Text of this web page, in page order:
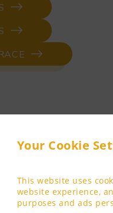
Your Cookie
This website uses
website experience,
purposes and ads